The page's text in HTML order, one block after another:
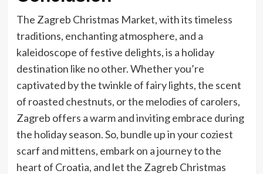
The Zagreb Christmas Market, with its timeless
traditions, enchanting atmosphere, and a
kaleidoscope of festive delights, is a holiday
destination like no other. Whether you’re
captivated by the twinkle of fairy lights, the scent
of roasted chestnuts, or the melodies of carolers,
Zagreb offers a warm and inviting embrace during
the holiday season. So, bundle up in your coziest
scarf and mittens, embark on a journey to the
heart of Croatia, and let the Zagreb Christmas